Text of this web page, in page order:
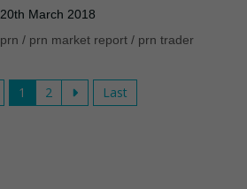
20th March 2018
prn / prn market report/ prn trader
1 2 Last